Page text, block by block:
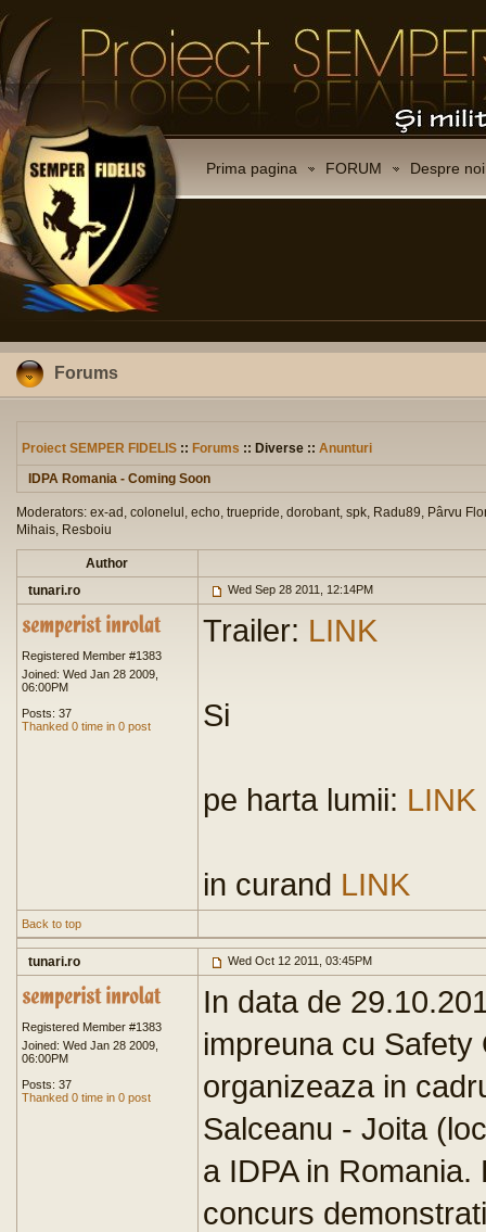
Prima pagina FORUM Despre noi
Forums
Proiect SEMPER FIDELIS :: Forums :: Diverse :: Anunturi
IDPA Romania - Coming Soon
Moderators: ex-ad, colonelul, echo, truepride, dorobant, spk, Radu89, Pârvu
Mihais, Resboiu
Author
tunari.ro
Wed Sep 28 2011, 12:14PM
Registered Member #1383
Joined: Wed Jan 28 2009,
06:00PM
Posts: 37
Thanked 0 time in 0 post
Trailer: LINK
Si
pe harta lumii: LINK
in curand LINK
Back to top
tunari.ro Wed Oct 12 2011, 03:45PM
Registered Member #1383
Joined: Wed Jan 28 2009,
06:00PM
Posts: 37
Thanked 0 time in 0 post
In data de
impreuna cu Safety
organizeaza in
Salceanu - Joita
a IDPA in
concurs